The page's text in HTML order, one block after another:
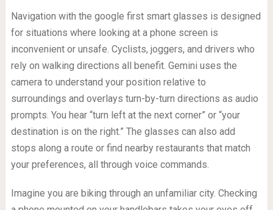
Navigation with the google first smart glasses is designed
for situations where looking at a phone screen is
inconvenient or unsafe. Cyclists, joggers, and drivers who
rely on walking directions all benefit. Gemini uses the
camera to understand your position relative to
surroundings and overlays turn-by-turn directions as audio
prompts. You hear “turn left at the next corner” or “your
destination is on the right.” The glasses can also add
stops along a route or find nearby restaurants that match
your preferences, all through voice commands.
Imagine you are biking through an unfamiliar city. Checking